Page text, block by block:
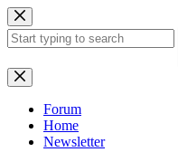
Skip
to
content
No
results
Forum
Home
Newsletter